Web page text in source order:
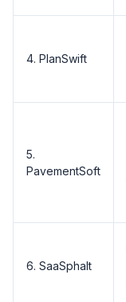
4. PlanSwift
5.
PavementSoft
6. SaaSphalt